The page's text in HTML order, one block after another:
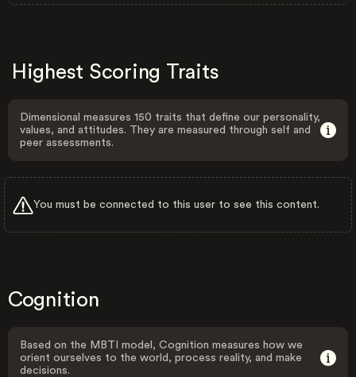
Highest Scoring Traits
Dimensional measures 150 traits that define our personality,
values, and attitudes. They are measured through self and
peer assessments.
You must be connected to this user to see this content.
Cognition
Based on the MBTI model, Cognition measures how we
orient ourselves to the world, process reality, and make
decisions.